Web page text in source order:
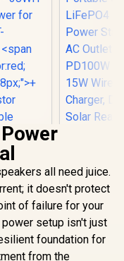
18W
UPS
- 38WH
for
TIT-
<span
Portable
LiFePO4
Power
all need juice.
it doesn't protect
of failure for your
setup isn't just
foundation for
from the